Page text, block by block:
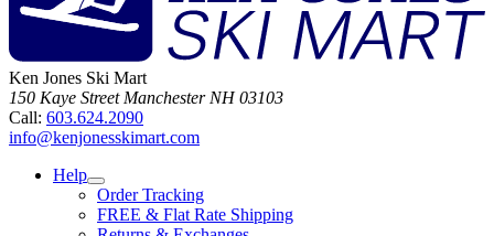
Ken Jones Ski Mart
150 Kaye Street Manchester NH 03103
Call: 603.624.2090
info@kenjonesskimart.com
Help
Order Tracking
FREE & Flat Rate Shipping